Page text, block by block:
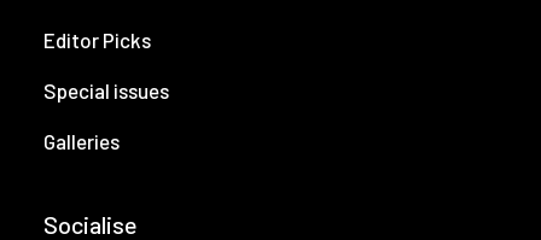
Editor Picks
Special issues
Galleries
Socialise